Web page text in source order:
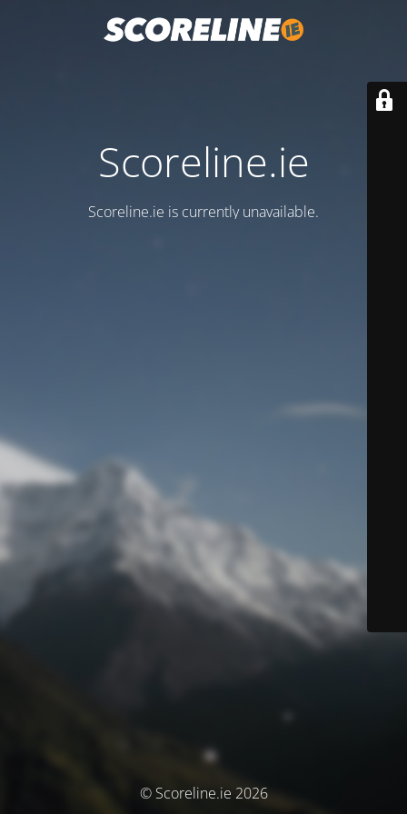
Scoreline.ie
Scoreline.ie is currently unavailable.
© Scoreline.ie 2026